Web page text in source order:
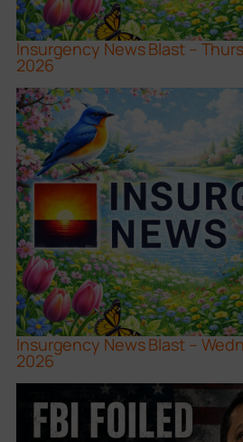
Insurgency News Blast –
2026
Insurgency News Blast –
2026